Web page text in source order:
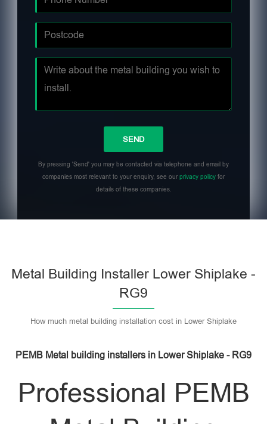
By pressing 'Send' you may be contacted via telephone and email by
companies most relevant to your enquiry, see ourprivacy policy for
details of these companies.
Metal Building Installer Lower Shiplake -
RG9
How much metal building installation cost in Lower Shiplake
PEMB Metal building installers in Lower Shiplake - RG9
Professional PEMB